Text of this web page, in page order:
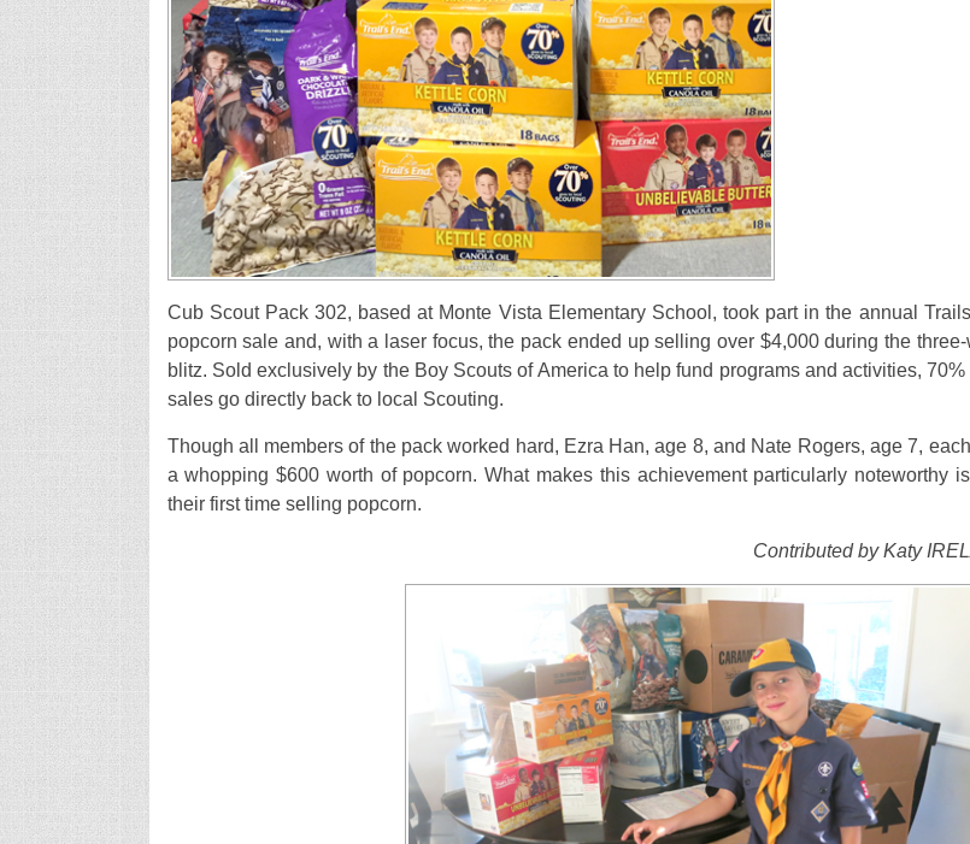
Cub Scout Pack 302, based at Monte Vista Elementary School, took part in the annual
popcorn sale and, with a laser focus, the pack ended up selling over $4,000 during the
blitz. Sold exclusively by the Boy Scouts of America to help fund programs and activities, 70%
sales go directly back to local Scouting.
Though all members of the pack worked hard, Ezra Han, age 8, and Nate Rogers, age 7,
a whopping $600 worth of popcorn. What makes this achievement particularly noteworthy
their first time selling popcorn.
Contributed by Katy